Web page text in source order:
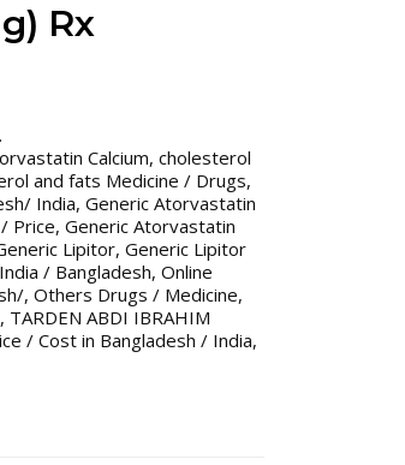
Rx
Calcium, cholesterol
and fats Medicine / Drugs,
India, Generic Atorvastatin
Price, Generic Atorvastatin
Lipitor, Generic Lipitor
/ Bangladesh, Online
, Others Drugs / Medicine,
, TARDEN ABDI IBRAHIM
/ Cost in Bangladesh / India,